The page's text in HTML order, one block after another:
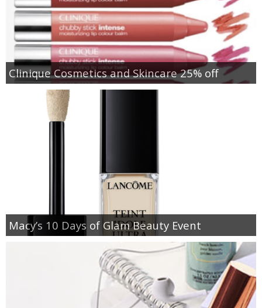
Clinique Cosmetics and Skincare 25% off
Macy’s 10 Days of Glam Beauty Event